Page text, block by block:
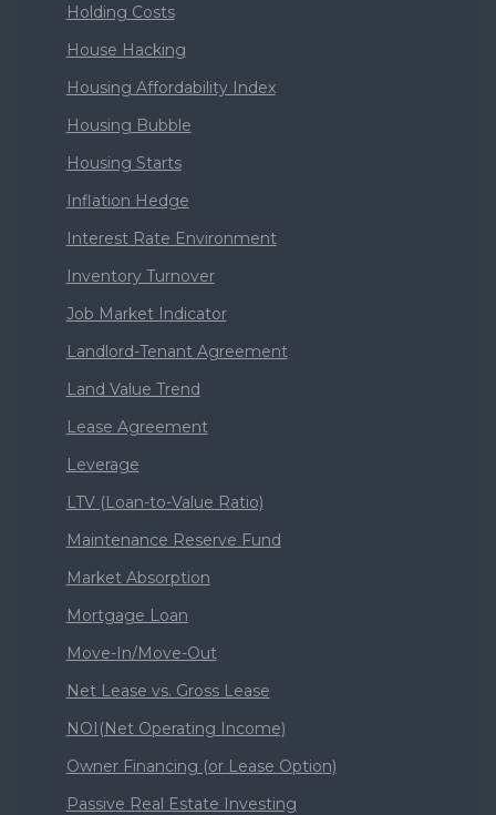
Holding Costs
House Hacking
Housing Affordability Index
Housing Bubble
Housing Starts
Inflation Hedge
Interest Rate Environment
Inventory Turnover
Job Market Indicator
Landlord-Tenant Agreement
Land Value Trend
Lease Agreement
Leverage
LTV (Loan-to-Value Ratio)
Maintenance Reserve Fund
Market Absorption
Mortgage Loan
Move-In/Move-Out
Net Lease vs. Gross Lease
NOI(Net Operating Income)
Owner Financing (or Lease Option)
Passive Real Estate Investing